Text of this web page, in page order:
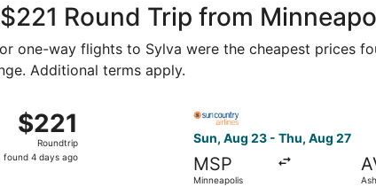
Round Trip from
one-way flights to Sylva were the cheapest prices
Additional terms apply.
$221
Roundtrip,
found
$221
Roundtrip
found 4 days ago
Sun, Aug 23 - Thu, Aug 27
MSP
Minneapolis